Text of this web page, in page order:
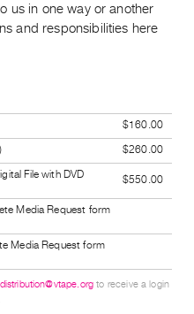
us in one way or another
and responsibilities here
$160.00
$260.00
File with DVD
$550.00
Media Request form
Media Request form
distribution@vtape.org to receive a login